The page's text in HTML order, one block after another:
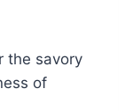
the savory
of